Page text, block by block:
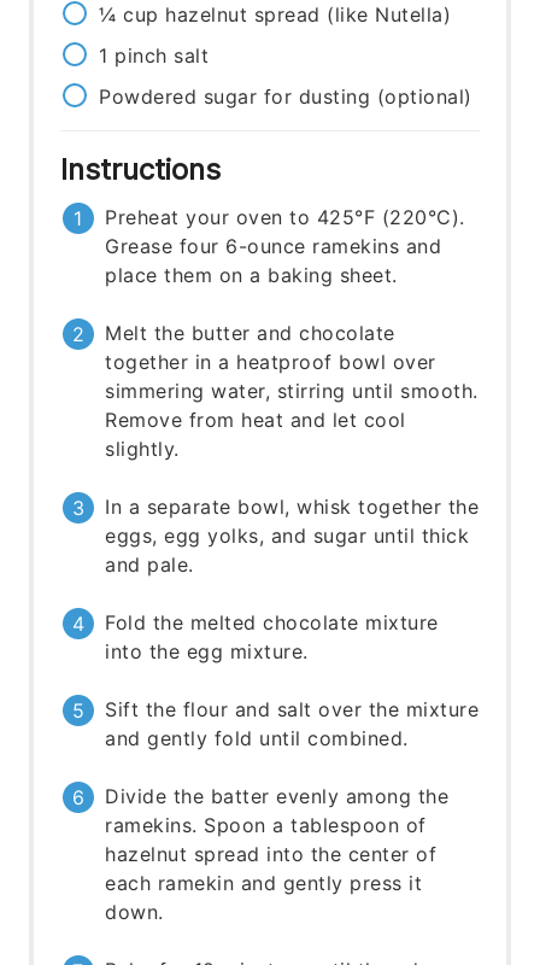
¼ cup hazelnut spread (like Nutella)
1 pinch salt
Powdered sugar for dusting (optional)
Instructions
Preheat your oven to 425°F (220°C).
Grease four 6-ounce ramekins and
place them on a baking sheet.
Melt the butter and chocolate
together in a heatproof bowl over
simmering water, stirring until smooth.
Remove from heat and let cool
slightly.
In a separate bowl, whisk together the
eggs, egg yolks, and sugar until thick
and pale.
Fold the melted chocolate mixture
into the egg mixture.
Sift the flour and salt over the mixture
and gently fold until combined.
Divide the batter evenly among the
ramekins. Spoon a tablespoon of
hazelnut spread into the center of
each ramekin and gently press it
down.